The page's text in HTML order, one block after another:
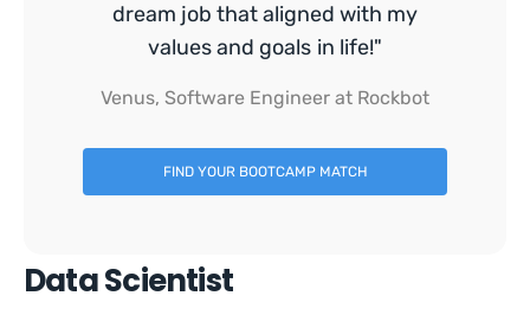
dream job that aligned with my
values and goals in life!"
Venus, Software Engineer at Rockbot
FIND YOUR BOOTCAMP MATCH
Data Scientist